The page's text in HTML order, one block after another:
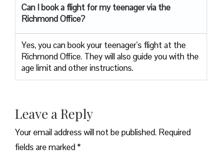
Can I book a flight for my teenager via the
Richmond Office?
Yes, you can book your teenager’s flight at the
Richmond Office. They will also guide you with the
age limit and other instructions.
Leave a Reply
Your email address will not be published. Required
fields are marked*